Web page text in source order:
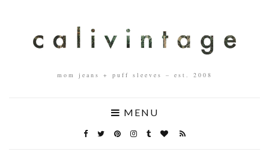
mom jeans + puff sleeves – est. 2008
MENU